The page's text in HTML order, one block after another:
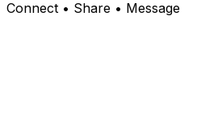
Connect • Share • Message